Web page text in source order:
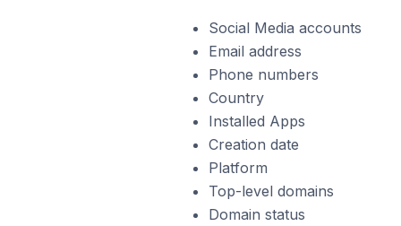
Social Media accounts
Email address
Phone numbers
Country
Installed Apps
Creation date
Platform
Top-level domains
Domain status